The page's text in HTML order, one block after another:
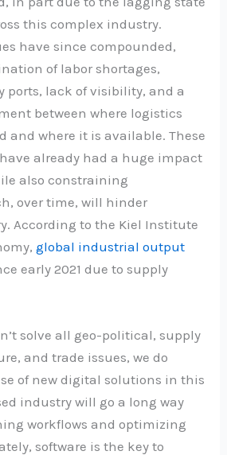
this complex industry.
have since compounded,
of labor shortages,
ports, lack of visibility, and a
between where logistics
and where it is available. These
already had a huge impact
also constraining
over time, will hinder
According to the Kiel Institute
global industrial output
early 2021 due to supply
solve all geo-political, supply
and trade issues, we do
of new digital solutions in this
industry will go a long way
workflows and optimizing
software is the key to